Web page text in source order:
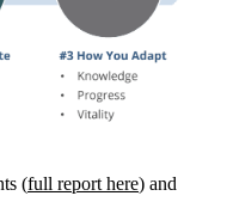
(full report here) and